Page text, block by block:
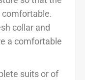
collar and
a comfortable
suits or of